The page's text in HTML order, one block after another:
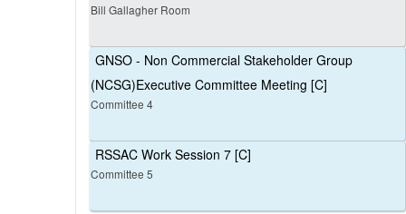
Bill Gallagher Room
GNSO - Non Commercial Stakeholder Group
(NCSG)Executive Committee Meeting [C]
Committee 4
RSSAC Work Session 7 [C]
Committee 5